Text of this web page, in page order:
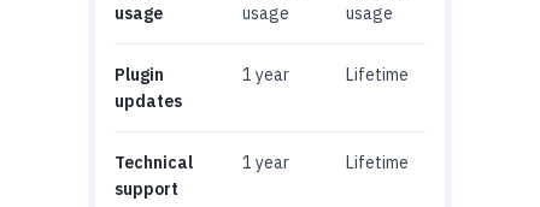
usage
usage
usage
Plugin
updates
1 year Lifetime
Technical
support
1 year Lifetime